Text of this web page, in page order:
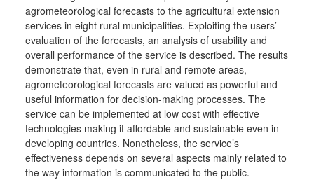
agrometeorological forecasts to the agricultural extension
services in eight rural municipalities. Exploiting the users’
evaluation of the forecasts, an analysis of usability and
overall performance of the service is described. The results
demonstrate that, even in rural and remote areas,
agrometeorological forecasts are valued as powerful and
useful information for decision-making processes. The
service can be implemented at low cost with effective
technologies making it affordable and sustainable even in
developing countries. Nonetheless, the service’s
effectiveness depends on several aspects mainly related to
the way information is communicated to the public.